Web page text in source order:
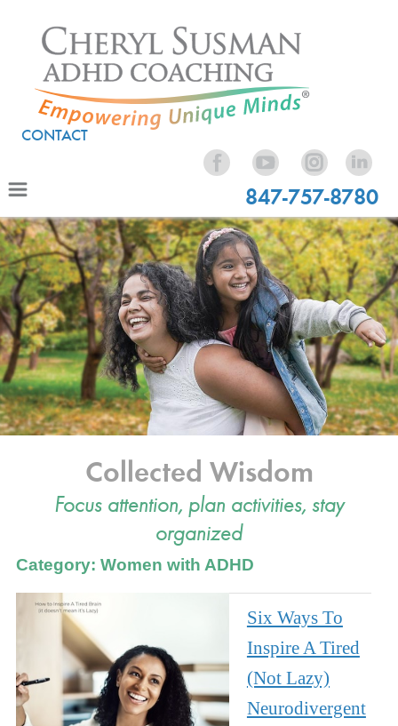
CONTACT
847-757-8780
Collected Wisdom
Focus attention, plan activities, stay
organized
Category: Women with ADHD
Six Ways To
Inspire A Tired
(Not Lazy)
Neurodivergent